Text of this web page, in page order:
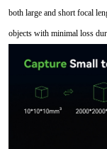
both large and short focal
objects with minimal loss